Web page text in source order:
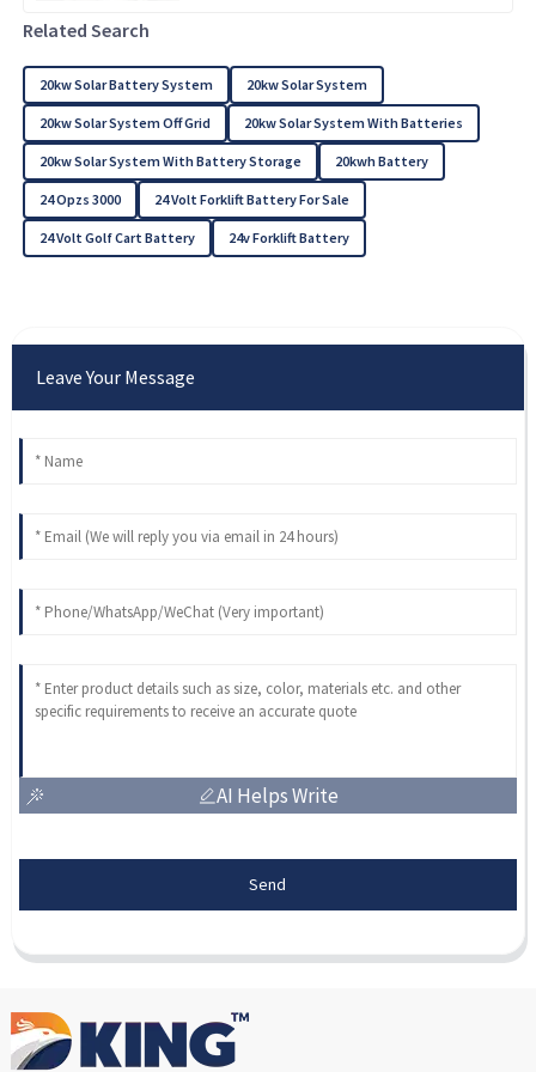
Related Search
20kw Solar Battery System 20kw Solar System
20kw Solar System Off Grid 20kw Solar System With Batteries
20kw Solar System With Battery Storage 20kwh Battery
24 Opzs 3000 24 Volt Forklift Battery For Sale
24 Volt Golf Cart Battery 24v Forklift Battery
Leave Your Message
AI Helps Write
Send